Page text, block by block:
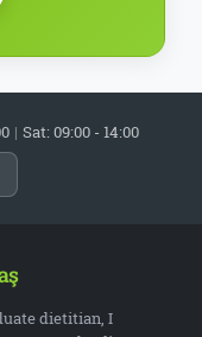
| Sat: 09:00 - 14:00
dietitian, I